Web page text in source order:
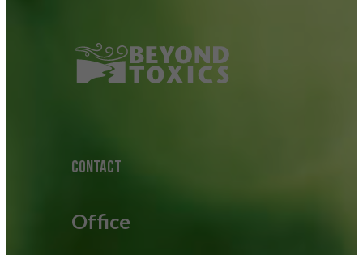
CONTACT
Office